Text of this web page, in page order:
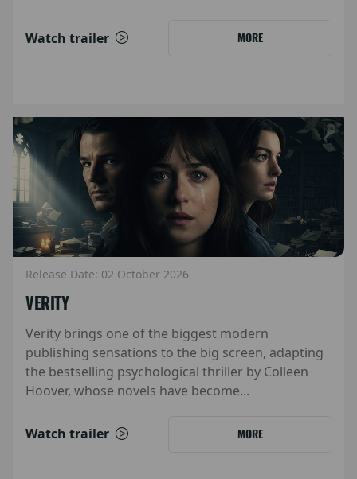
Watch trailer MORE
Release Date: 02 October 2026
VERITY
Verity brings one of the biggest modern
publishing sensations to the big screen, adapting
the bestselling psychological thriller by Colleen
Hoover, whose novels have become...
Watch trailer MORE